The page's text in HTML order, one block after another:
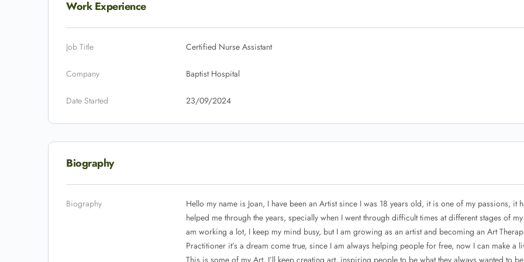
Work Experience
Job Title Certified Nurse Assistant
Company Baptist Hospital
Date Started 23/09/2024
Biography
Biography
Hello my name is Joan, I have been an Artist since I was 18 years old, it is one of my passions, it
helped me through the years, specially when I went through difficult times at different stages of
am working a lot, I keep my mind busy, but I am growing as an artist and becoming an Art
Practitioner it’s a dream come true, since I am always helping people for free, now I can make a
This is some of my Art, I’ll keep creating art, inspiring people to be what they always wanted to